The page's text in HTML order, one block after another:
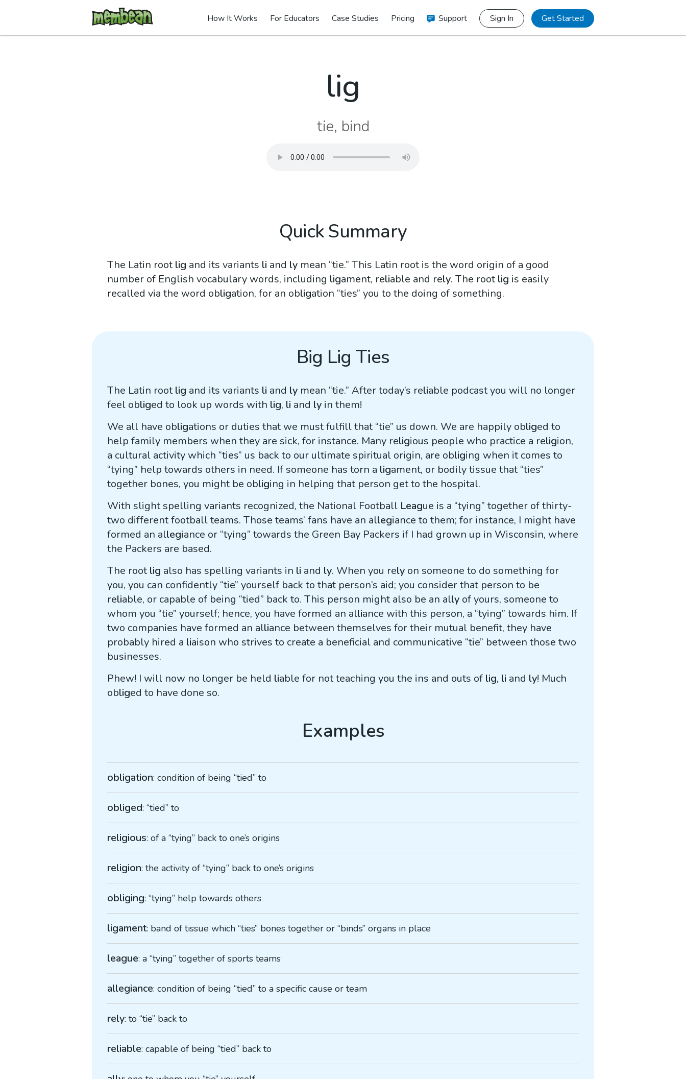
How It Works For Educators Case Studies Pricing Support Sign In Get Started
lig
tie, bind
Quick Summary
The Latin root lig and its variants li and ly mean “tie.” This Latin root is the word origin of a good
number of English vocabulary words, including ligament, reliable and rely. The root lig is easily
recalled via the word obligation, for an obligation “ties” you to the doing of something.
Big Lig Ties
The Latin root lig and its variants li and ly mean “tie.” After today’s reliable podcast you will no longer
feel obliged to look up words with lig, li and ly in them!
We all have obligations or duties that we must fulfill that “tie” us down. We are happily obliged to
help family members when they are sick, for instance. Many religious people who practice a religion,
a cultural activity which “ties” us back to our ultimate spiritual origin, are obliging when it comes to
“tying” help towards others in need. If someone has torn a ligament, or bodily tissue that “ties”
together bones, you might be obliging in helping that person get to the hospital.
With slight spelling variants recognized, the National Football League is a “tying” together of thirty-
two different football teams. Those teams’ fans have an allegiance to them; for instance, I might have
formed an allegiance or “tying” towards the Green Bay Packers if I had grown up in Wisconsin, where
the Packers are based.
The root lig also has spelling variants in li and ly. When you rely on someone to do something for
you, you can confidently “tie” yourself back to that person’s aid; you consider that person to be
reliable, or capable of being “tied” back to. This person might also be an ally of yours, someone to
whom you “tie” yourself; hence, you have formed an alliance with this person, a “tying” towards him. If
two companies have formed an alliance between themselves for their mutual benefit, they have
probably hired a liaison who strives to create a beneficial and communicative “tie” between those two
businesses.
Phew! I will now no longer be held liable for not teaching you the ins and outs of lig, li and ly! Much
obliged to have done so.
obligation: condition of being “tied” to
obliged: “tied” to
religious: of a “tying” back to one’s origins
religion: the activity of “tying” back to one’s origins
obliging: “tying” help towards others
ligament: band of tissue which “ties” bones together or “binds” organs in place
league: a “tying” together of sports teams
allegiance: condition of being “tied” to a specific cause or team
rely: to “tie” back to
reliable: capable of being “tied” back to